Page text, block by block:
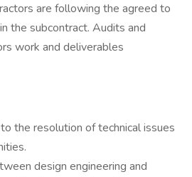
are following the agreed to
the subcontract. Audits and
work and deliverables
the resolution of technical issues
design engineering and